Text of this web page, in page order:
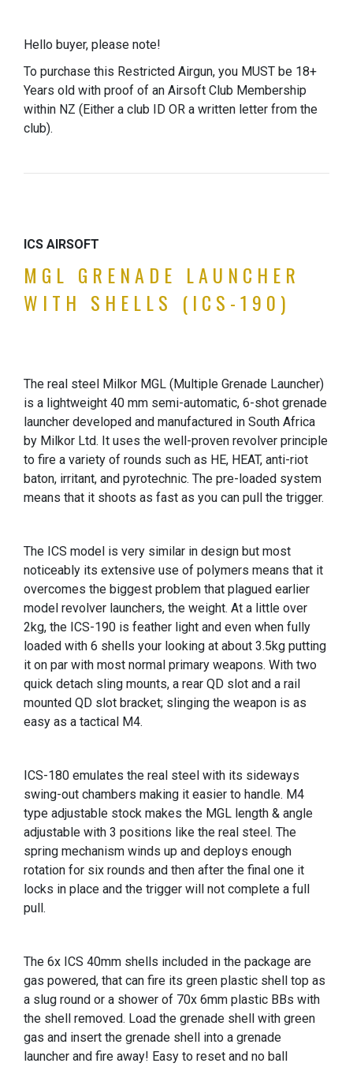
Hello buyer, please note!
To purchase this Restricted Airgun, you MUST be 18+
Years old with proof of an Airsoft Club Membership
within NZ (Either a club ID OR a written letter from the
club).
ICS AIRSOFT
MGL GRENADE LAUNCHER
WITH SHELLS (ICS-190)
The real steel Milkor MGL (Multiple Grenade Launcher)
is a lightweight 40 mm semi-automatic, 6-shot grenade
launcher developed and manufactured in South Africa
by Milkor Ltd. It uses the well-proven revolver principle
to fire a variety of rounds such as HE, HEAT, anti-riot
baton, irritant, and pyrotechnic. The pre-loaded system
means that it shoots as fast as you can pull the trigger.
The ICS model is very similar in design but most
noticeably its extensive use of polymers means that it
overcomes the biggest problem that plagued earlier
model revolver launchers, the weight. At a little over
2kg, the ICS-190 is feather light and even when fully
loaded with 6 shells your looking at about 3.5kg putting
it on par with most normal primary weapons. With two
quick detach sling mounts, a rear QD slot and a rail
mounted QD slot bracket; slinging the weapon is as
easy as a tactical M4.
ICS-180 emulates the real steel with its sideways
swing-out chambers making it easier to handle. M4
type adjustable stock makes the MGL length & angle
adjustable with 3 positions like the real steel. The
spring mechanism winds up and deploys enough
rotation for six rounds and then after the final one it
locks in place and the trigger will not complete a full
pull.
The 6x ICS 40mm shells included in the package are
gas powered, that can fire its green plastic shell top as
a slug round or a shower of 70x 6mm plastic BBs with
the shell removed. Load the grenade shell with green
gas and insert the grenade shell into a grenade
launcher and fire away! Easy to reset and no ball